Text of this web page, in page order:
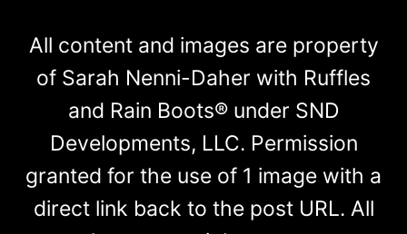
All content and images are property
of Sarah Nenni-Daher with Ruffles
and Rain Boots® under SND
Developments, LLC. Permission
granted for the use of 1 image with a
direct link back to the post URL. All